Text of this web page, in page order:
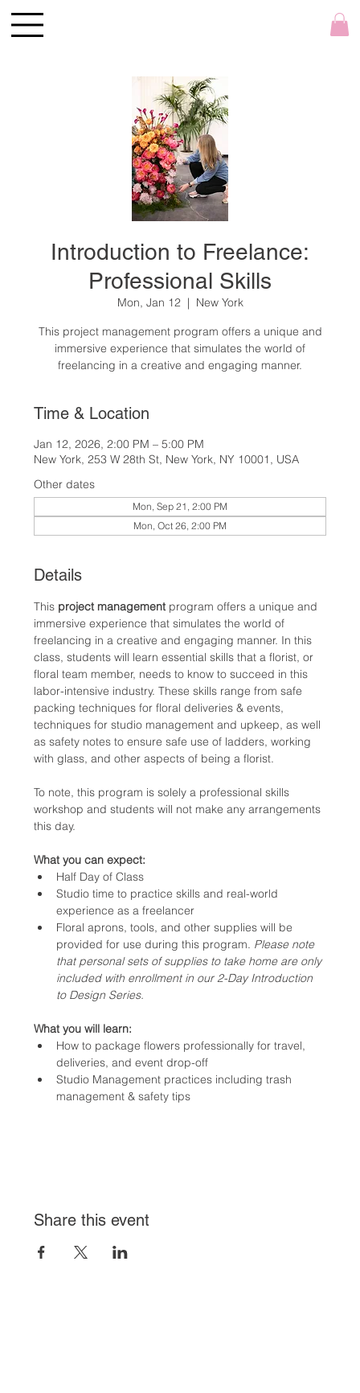
Introduction to Freelance:
Professional Skills
Mon, Jan 12
  |
New York
This project management program offers a unique and
immersive experience that simulates the world of
freelancing in a creative and engaging manner.
Time & Location
Jan 12, 2026, 2:00 PM – 5:00 PM
New York, 253 W 28th St, New York, NY 10001, USA
Other dates
Mon, Sep 21, 2:00 PM
Mon, Oct 26, 2:00 PM
Details
This project management program offers a unique and
immersive experience that simulates the world of
freelancing in a creative and engaging manner. In this
class, students will learn essential skills that a florist, or
floral team member, needs to know to succeed in this
labor-intensive industry. These skills range from safe
packing techniques for floral deliveries & events,
techniques for studio management and upkeep, as well
as safety notes to ensure safe use of ladders, working
with glass, and other aspects of being a florist.
To note, this program is solely a professional skills
workshop and students will not make any arrangements
this day.
What you can expect:
Half Day of Class
Studio time to practice skills and real-world
experience as a freelancer
Floral aprons, tools, and other supplies will be
provided for use during this program. Please note
that personal sets of supplies to take home are only
included with enrollment in our 2-Day Introduction
to Design Series.
What you will learn:
How to package flowers professionally for travel,
deliveries, and event drop-off
Studio Management practices including trash
management & safety tips
Share this event